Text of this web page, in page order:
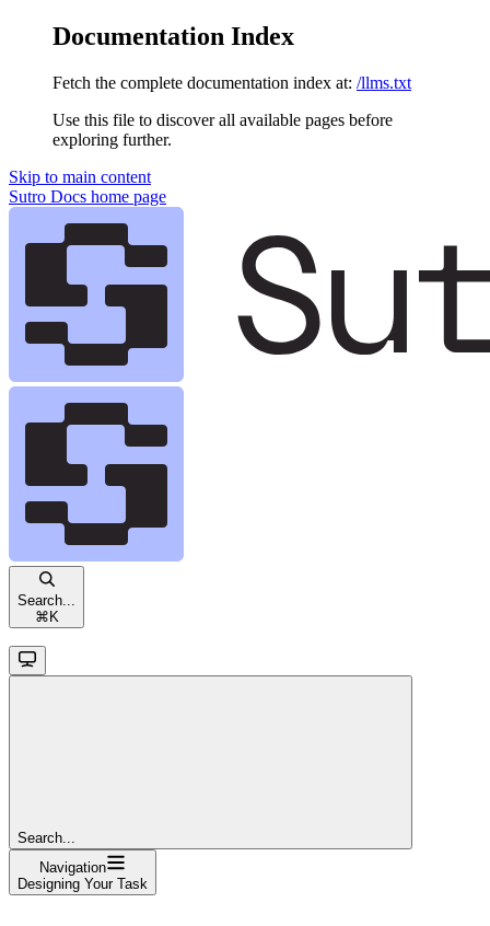
Documentation Index
Fetch the complete documentation index at: /llms.txt
Use this file to discover all available pages before
exploring further.
Skip to main content
Sutro Docs home page
Search...
⌘ K
Search...
Navigation
Designing Your Task